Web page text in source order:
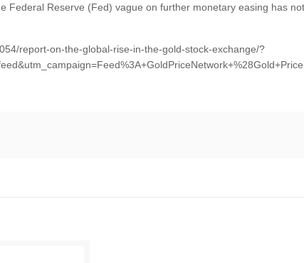
Federal Reserve (Fed) vague on further monetary easing has
report-on-the-global-rise-in-the-gold-stock-exchange/?